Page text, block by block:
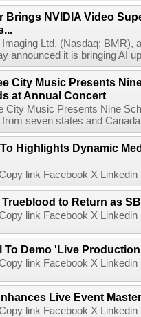
Brings NVIDIA Video
Imaging Ltd. (Nasdaq: BMR),
announced it is bringing AI
City Music Presents
at Annual Concert
City Music Presents Nine
seven states and
Highlights Dynamic
link Facebook X
to Return as
link Facebook X
To Demo 'Live
link Facebook X
Live Event
link Facebook X